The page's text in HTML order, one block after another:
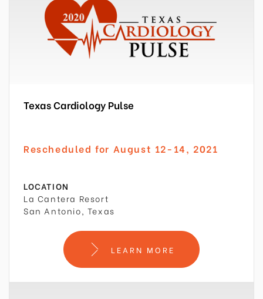
Texas Cardiology Pulse
Rescheduled for August 12-14, 2021
LOCATION
La Cantera Resort
San Antonio, Texas
LEARN MORE